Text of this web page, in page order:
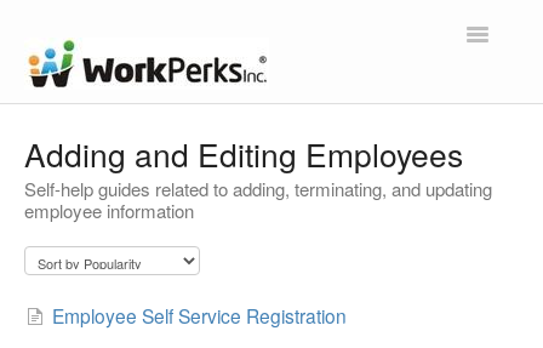
Toggle
Contact
Adding and Editing Employees
Self-help guides related to adding, terminating, and updating
employee information
Employee Self Service Registration